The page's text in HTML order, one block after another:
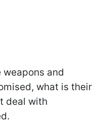
and
what is their
deal with